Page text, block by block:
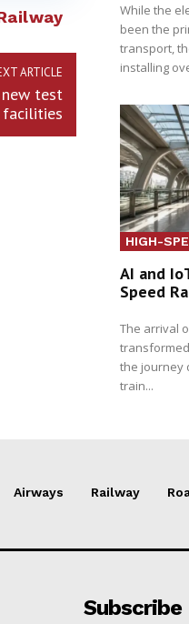
ARTICLE
test
facilities
While the
been the
transport,
installing
HIGH-
AI and
Speed
The arrival
the journey
train...
Airways Railway
Subscribe